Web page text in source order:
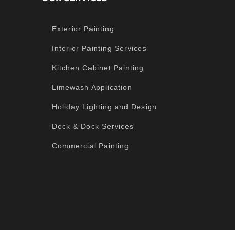
Exterior Painting
Interior Painting Services
Kitchen Cabinet Painting
Limewash Application
Holiday Lighting and Design
Deck & Dock Services
Commercial Painting